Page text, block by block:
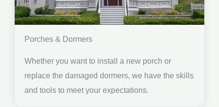
Porches & Dormers
Whether you want to install a new porch or
replace the damaged dormers, we have the skills
and tools to meet your expectations.